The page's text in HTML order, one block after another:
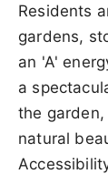
Residents
gardens,
an 'A'
a
the
natural